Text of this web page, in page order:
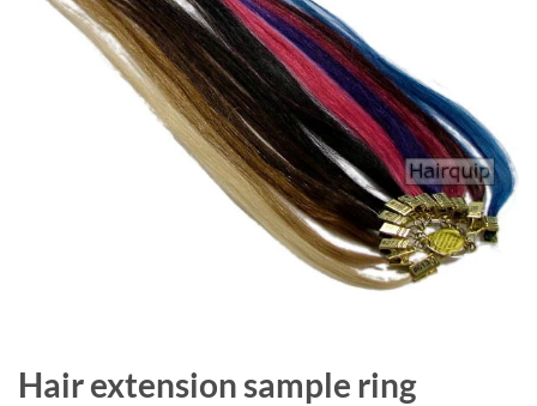
Hair extension sample ring